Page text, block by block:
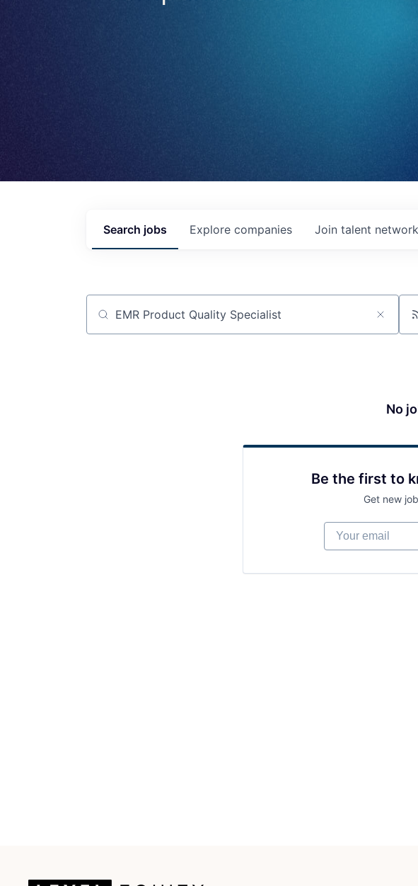
Search jobs Explore companies Join talent network
Job title, company or keyword
No
Be the first to
Get new
Your email